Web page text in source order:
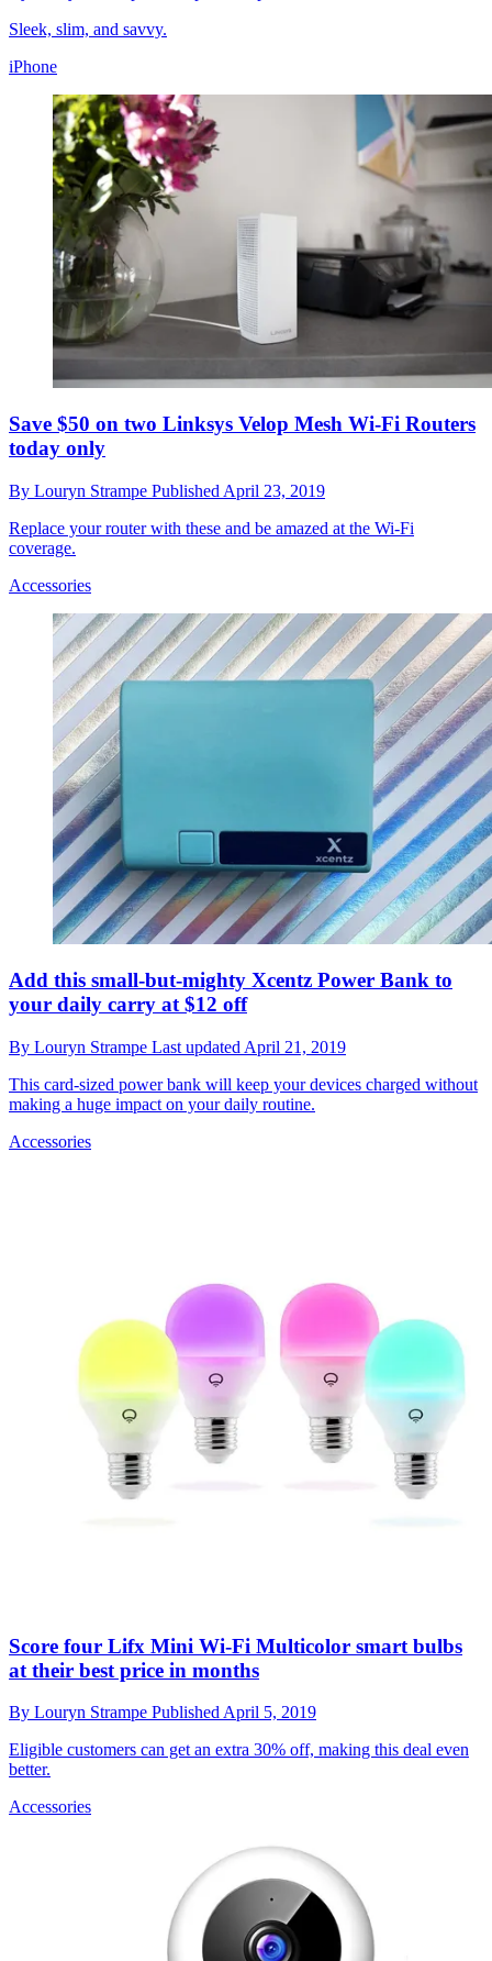
Sleek, slim, and savvy.
iPhone
Save $50 on two Linksys Velop Mesh Wi-Fi Routers
today only
By Louryn Strampe Published April 23, 2019
Replace your router with these and be amazed at the Wi-Fi
coverage.
Accessories
Add this small-but-mighty Xcentz Power Bank to
your daily carry at $12 off
By Louryn Strampe Last updated April 21, 2019
This card-sized power bank will keep your devices charged without
making a huge impact on your daily routine.
Accessories
Score four Lifx Mini Wi-Fi Multicolor smart bulbs
at their best price in months
By Louryn Strampe Published April 5, 2019
Eligible customers can get an extra 30% off, making this deal even
better.
Accessories